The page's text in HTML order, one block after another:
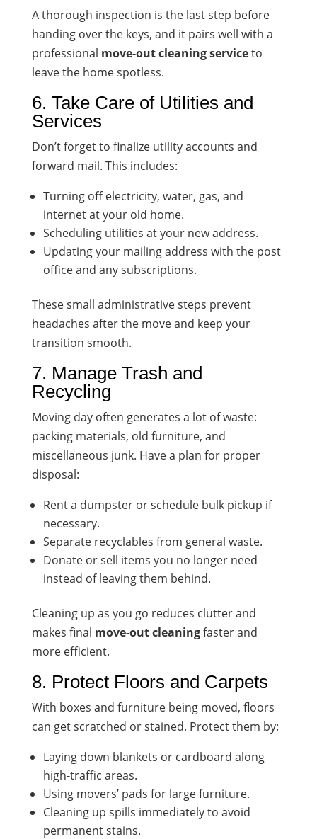
A thorough inspection is the last step before
handing over the keys, and it pairs well with a
professional move-out cleaning serviceto
leave the home spotless.
6. Take Care of Utilities and
Services
Don’t forget to finalize utility accounts and
forward mail. This includes:
Turning off electricity, water, gas, and
internet at your old home.
Scheduling utilities at your new address.
Updating your mailing address with the post
office and any subscriptions.
These small administrative steps prevent
headaches after the move and keep your
transition smooth.
7. Manage Trash and
Recycling
Moving day often generates a lot of waste:
packing materials, old furniture, and
miscellaneous junk. Have a plan for proper
disposal:
Rent a dumpster or schedule bulk pickup if
necessary.
Separate recyclables from general waste.
Donate or sell items you no longer need
instead of leaving them behind.
Cleaning up as you go reduces clutter and
makes final move-out cleaningfaster and
more efficient.
8. Protect Floors and Carpets
With boxes and furniture being moved, floors
can get scratched or stained. Protect them by:
Laying down blankets or cardboard along
high-traffic areas.
Using movers’ pads for large furniture.
Cleaning up spills immediately to avoid
permanent stains.